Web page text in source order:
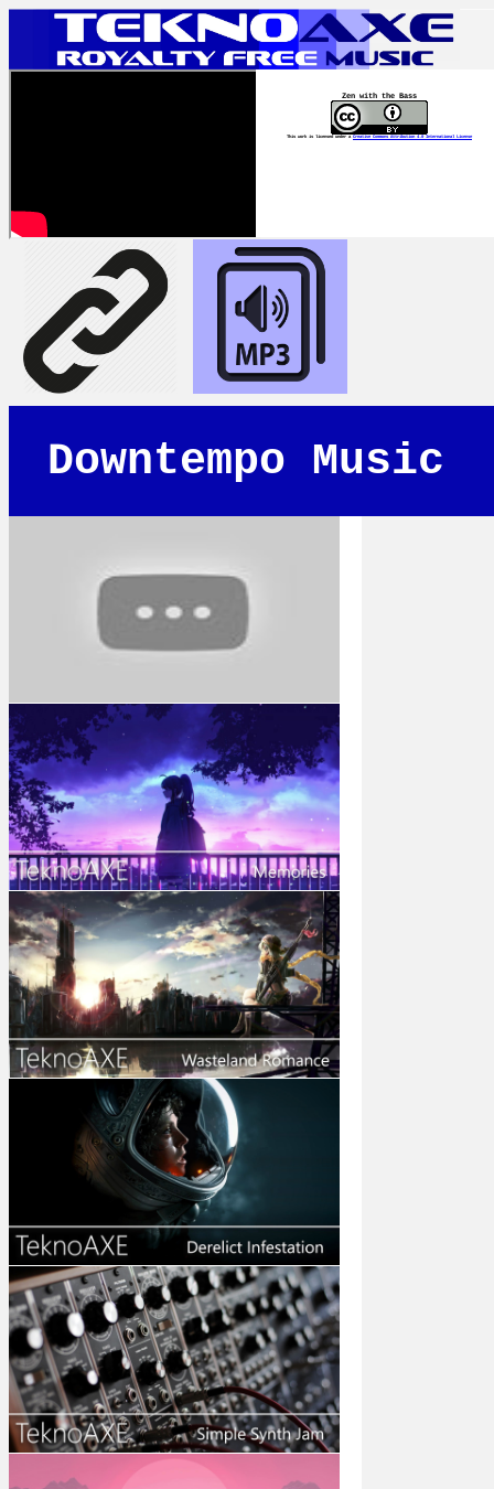
Zen with the Bass
This work is licensed under a Creative Commons Attribution 4.0 International License
Downtempo Music